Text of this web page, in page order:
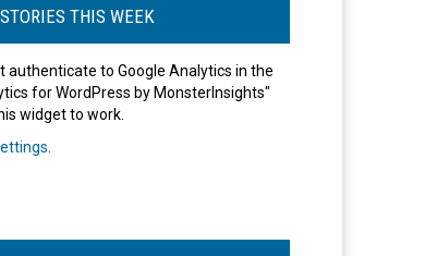
THIS WEEK
authenticate to Google Analytics in the
for WordPress by MonsterInsights"
widget to work.